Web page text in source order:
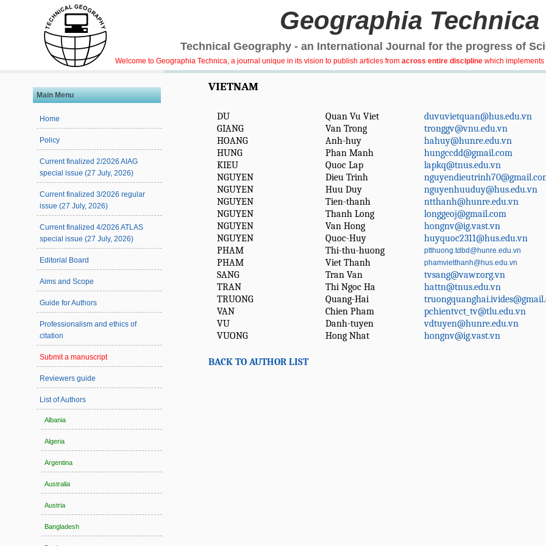
Geographia Technica
Technical Geography - an International Journal for the progress of
Welcome to Geographia Technica, a journal unique in its vision to publish articles from across entire discipline which
Main Menu
Home
Policy
Current finalized 2/2026 AIAG
special issue (27 July, 2026)
Current finalized 3/2026 regular
issue (27 July, 2026)
Current finalized 4/2026 ATLAS
special issue (27 July, 2026)
Editorial Board
Aims and Scope
Guide for Authors
Professionalism and ethics of
citation
Submit a manuscript
Reviewers guide
List of Authors
Albania
Algeria
Argentina
Australia
Austria
Bangladesh
VIETNAM
DU Quan Vu Viet
duvuvietquan@hus.edu.vn
GIANG
Van Trong
tronggv@vnu.edu.vn
HOANG
Anh-huy
hahuy@hunre.edu.vn
HUNG
Phan Manh
hungccdd@gmail.com
KIEU
Quoc Lap
lapkq@tnus.edu.vn
NGUYEN
Dieu Trinh
NGUYEN
Huu Duy
nguyenhuuduy@hus.edu.vn
NGUYEN
Tien-thanh
ntthanh@hunre.edu.vn
NGUYEN
Thanh Long
longgeoj@gmail.com
NGUYEN
Van Hong
hongnv@ig.vast.vn
NGUYEN
Quoc-Huy
huyquoc2311@hus.edu.vn
PHAM
Thi-thu-huong ptthuong.tdbd@hunre.edu.vn
PHAM Viet Thanh phamvietthanh@hus.edu.vn
SANG Tran Van
tvsang@vawr.org.vn
TRAN
Thi Ngoc Ha
hattn@tnus.edu.vn
TRUONG
Quang-Hai
VAN
Chien Pham
pchientvct_tv@tlu.edu.vn
VU
Danh-tuyen
vdtuyen@hunre.edu.vn
VUONG
Hong Nhat hongnv@ig.vast.vn
BACK TO AUTHOR LIST